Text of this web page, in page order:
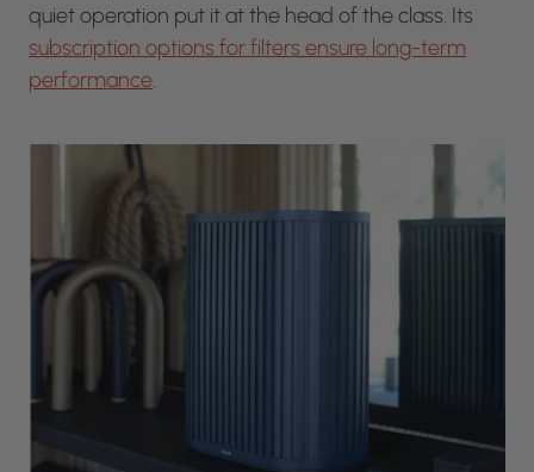
quiet operation put it at the head of the class. Its
subscription options for filters ensure long-term
performance.